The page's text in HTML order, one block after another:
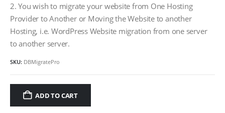
2. You wish to migrate your website from One Hosting
Provider to Another or Moving the Website to another
Hosting, i.e. WordPress Website migration from one server
to another server.
SKU: DBMigratePro
ADD TO CART